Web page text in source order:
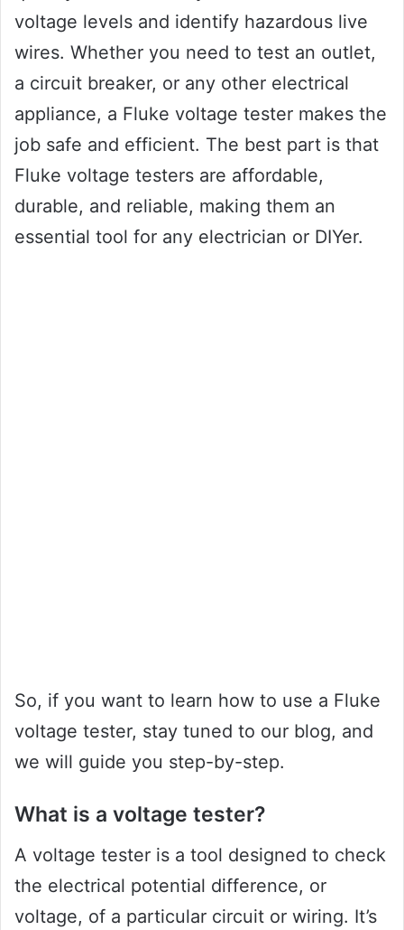
voltage levels and identify hazardous live
wires. Whether you need to test an outlet,
a circuit breaker, or any other electrical
appliance, a Fluke voltage tester makes the
job safe and efficient. The best part is that
Fluke voltage testers are affordable,
durable, and reliable, making them an
essential tool for any electrician or DIYer.
So, if you want to learn how to use a Fluke
voltage tester, stay tuned to our blog, and
we will guide you step-by-step.
What is a voltage tester?
A voltage tester is a tool designed to check
the electrical potential difference, or
voltage, of a particular circuit or wiring. It’s